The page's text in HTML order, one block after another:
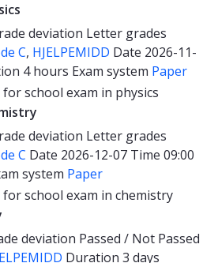
deviation Letter grades
C, HJELPEMIDD Date 2026-11-
4 hours Exam system Paper
school exam in physics
deviation Letter grades
C Date 2026-12-07 Time 09:00
system Paper
for school exam in chemistry
deviation Passed / Not Passed
Duration 3 days